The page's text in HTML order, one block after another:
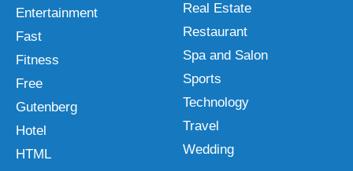
Entertainment
Fast
Fitness
Free
Gutenberg
Hotel
HTML
Real Estate
Restaurant
Spa and Salon
Sports
Technology
Travel
Wedding